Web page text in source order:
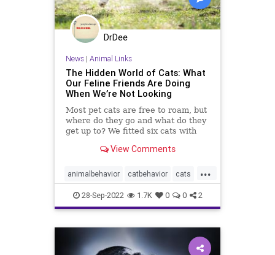
DrDee
News| Animal Links
The Hidden World of Cats: What
Our Feline Friends Are Doing
When We’re Not Looking
Most pet cats are free to roam, but
where do they go and what do they
get up to? We fitted six cats with
View Comments
...
animalbehavior catbehavior cats
felinefriends petbehavior pets
28-Sep-2022 1.7K 0 0 2